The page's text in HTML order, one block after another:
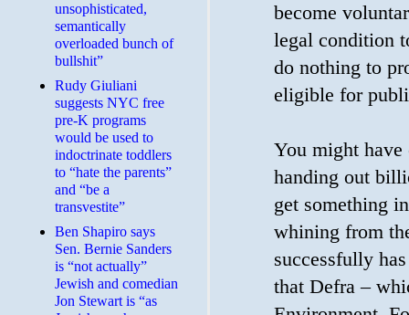
become
legal condition
do nothing to
eligible for
You might have
handing out
get something
whining from
successfully
that Defra –
unsophisticated,
semantically
overloaded bunch of
bullshit”
Rudy Giuliani
suggests NYC free
pre-K programs
would be used to
indoctrinate toddlers
to “hate the parents”
and “be a
transvestite”
Ben Shapiro says
Sen. Bernie Sanders
is “not actually”
Jewish and comedian
Jon Stewart is “as